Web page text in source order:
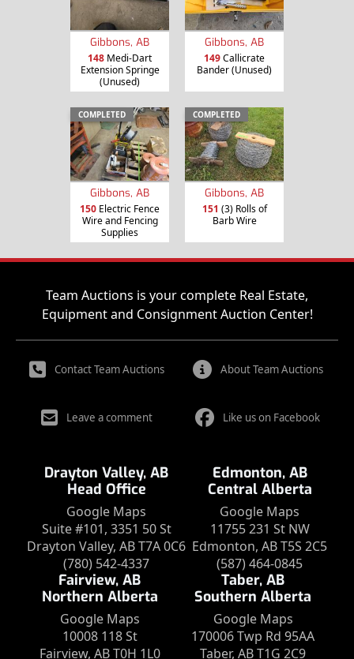
Gibbons, AB
148 Medi-Dart
Extension Springe
(Unused)
Gibbons, AB
149Callicrate
Bander (Unused)
COMPLETED
Gibbons, AB
150 Electric Fence
Wire and Fencing
Supplies
COMPLETED
Gibbons, AB
151 (3) Rolls of
Barb Wire
Team Auctions is your complete Real Estate,
Equipment and Consignment Auction Center!
Contact Team Auctions About Team Auctions
Leave a comment Like us on Facebook
Drayton Valley, AB
Head Office
Google Maps
Suite #101, 3351 50 St
Drayton Valley, AB T7A 0C6
(780) 542-4337
Edmonton, AB
Central Alberta
Google Maps
11755 231 St NW
Edmonton, AB T5S 2C5
(587) 464-0845
Fairview, AB
Northern Alberta
Google Maps
10008 118 St
Fairview, AB T0H 1L0
Taber, AB
Southern Alberta
Google Maps
170006 Twp Rd 95AA
Taber, AB T1G 2C9